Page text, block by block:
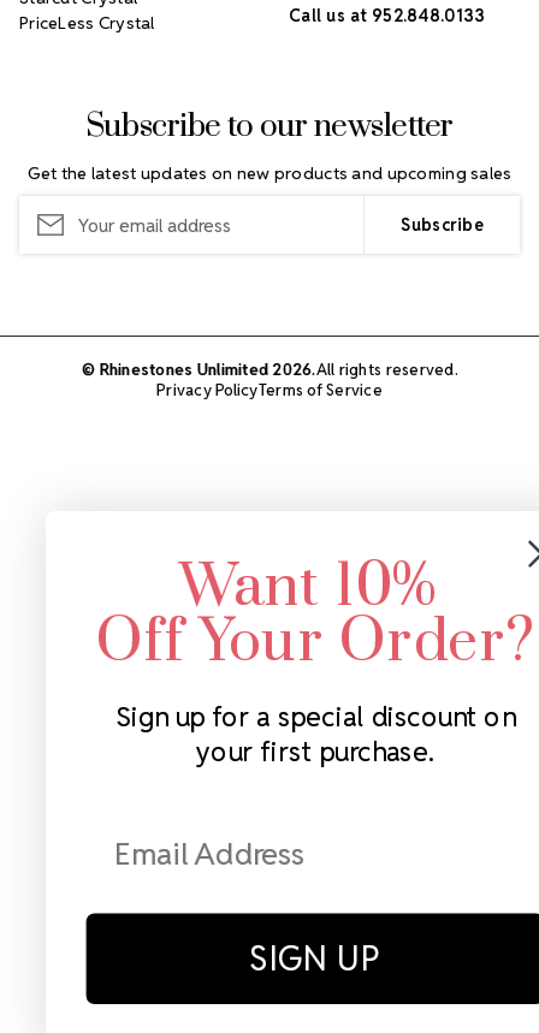
Subscribe to our newsletter
Get the latest updates on new products and upcoming sales
Address
PriceLess Crystal
Call us at 952.848.0133
© Rhinestones Unlimited 2026.All rights reserved.
Privacy PolicyTerms of Service
Want 10%
Off Your Order?
Sign up for a special discount on
your first purchase.
SIGN UP